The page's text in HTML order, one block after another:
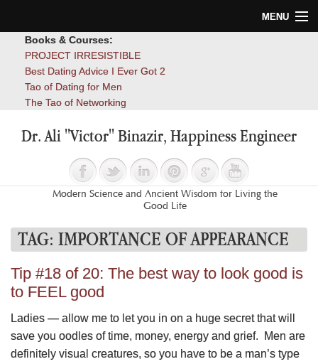
MENU
Blog
Books & Courses:
PROJECT IRRESISTIBLE
Best Dating Advice I Ever Got 2
Tao of Dating for Men
The Tao of Networking
Dr. Ali "Victor" Binazir, Happiness Engineer
Modern Science and Ancient Wisdom for Living the
Good Life
TAG: IMPORTANCE OF APPEARANCE
Tip #18 of 20: The best way to look good is
to FEEL good
Ladies — allow me to let you in on a huge secret that will
save you oodles of time, money, energy and grief. Men are
definitely visual creatures, so you have to be a man’s type